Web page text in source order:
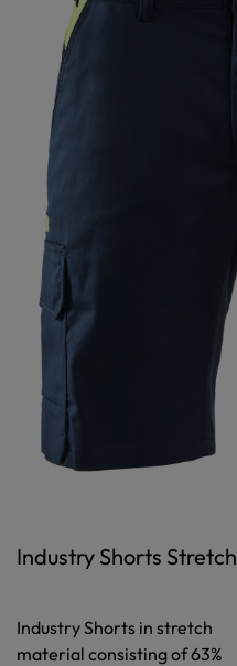
Industry Shorts Stretch
Industry Shorts in stretch
material consisting of 63%